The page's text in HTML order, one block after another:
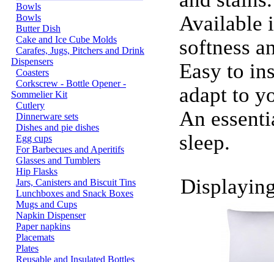
Bowls
Bowls
Butter Dish
Cake and Ice Cube Molds
Carafes, Jugs, Pitchers and Drink
Dispensers
Coasters
Corkscrew - Bottle Opener -
Sommelier Kit
Cutlery
Dinnerware sets
Dishes and pie dishes
Egg cups
For Barbecues and Aperitifs
Glasses and Tumblers
Hip Flasks
Jars, Canisters and Biscuit Tins
Lunchboxes and Snack Boxes
Mugs and Cups
Napkin Dispenser
Paper napkins
Placemats
Plates
Reusable and Insulated Bottles
Available
softness
Easy to
adapt to
An
sleep.